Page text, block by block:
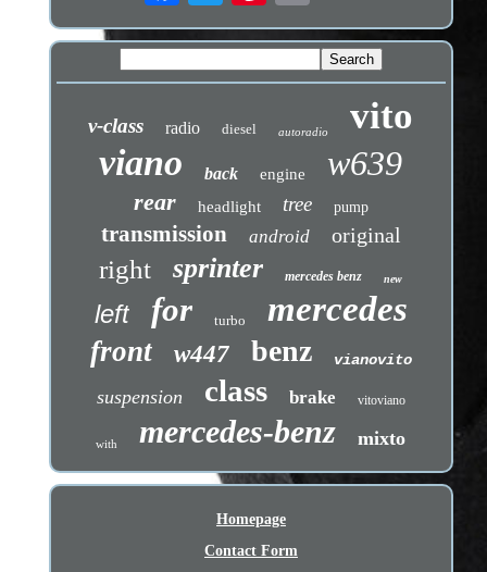
v-class radio diesel autoradio vito
viano back engine w639
rear headlight tree pump
transmission android original
right sprinter mercedes benz new
left for turbo mercedes
front w447 benz vianovito
suspension class brake vitoviano
with mercedes-benz mixto
Homepage
Contact Form